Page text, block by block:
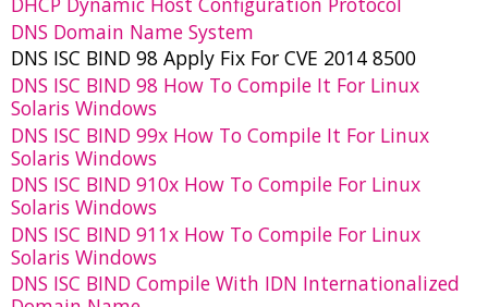
DNS Domain Name System
DNS ISC BIND 98 Apply Fix For CVE 2014 8500
DNS ISC BIND 98 How To Compile It For Linux
Solaris Windows
DNS ISC BIND 99x How To Compile It For Linux
Solaris Windows
DNS ISC BIND 910x How To Compile For Linux
Solaris Windows
DNS ISC BIND 911x How To Compile For Linux
Solaris Windows
DNS ISC BIND Compile With IDN Internationalized